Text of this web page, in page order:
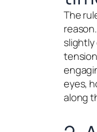
The
eyes,
along